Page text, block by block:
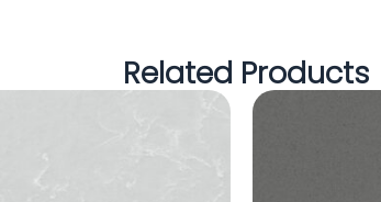
Related Products